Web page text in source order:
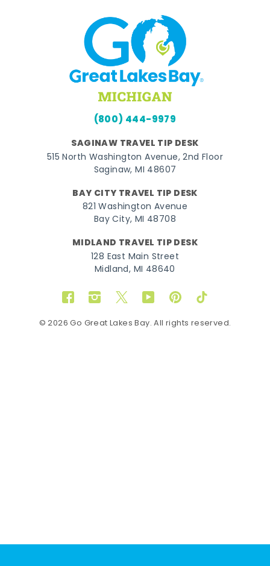
(800) 444-9979
SAGINAW TRAVEL TIP DESK
515 North Washington Avenue, 2nd Floor
Saginaw, MI 48607
BAY CITY TRAVEL TIP DESK
821 Washington Avenue
Bay City, MI 48708
MIDLAND TRAVEL TIP DESK
128 East Main Street
Midland, MI 48640
FacebookInstagram
TwitterYouTubePinterestTikTok
© 2026 Go Great Lakes Bay. All rights reserved.